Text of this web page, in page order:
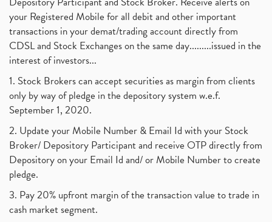
your Registered Mobile for all debit and other important
transactions in your demat/trading account directly from
CDSL and Stock Exchanges on the same day.........issued in the
interest of investors...
1. Stock Brokers can accept securities as margin from clients
only by way of pledge in the depository system w.e.f.
September 1, 2020.
2. Update your Mobile Number & Email Id with your Stock
Broker/ Depository Participant and receive OTP directly from
Depository on your Email Id and/ or Mobile Number to create
pledge.
3. Pay 20% upfront margin of the transaction value to trade in
cash market segment.